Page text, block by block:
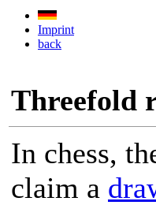
Imprint
back
Threefold
In chess,
claim a